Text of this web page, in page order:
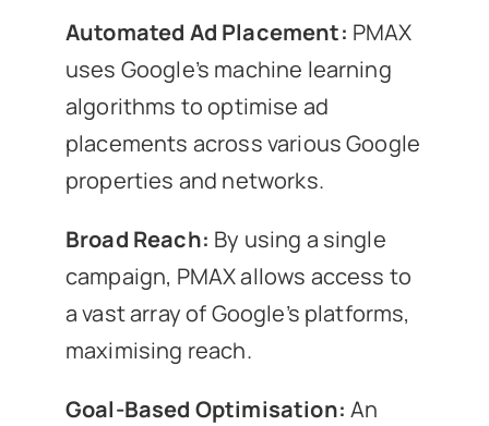
Automated Ad Placement: PMAX
uses Google’s machine learning
algorithms to optimise ad
placements across various Google
properties and networks.
Broad Reach: By using a single
campaign, PMAX allows access to
a vast array of Google’s platforms,
maximising reach.
Goal-Based Optimisation: An